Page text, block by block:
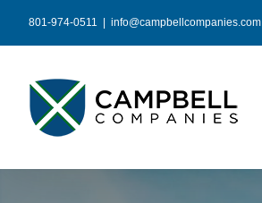
content
801-974-0511 info@campbellcompanies.com